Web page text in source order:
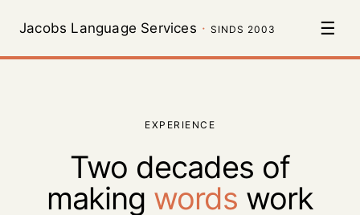
Jacobs Language Services · SINDS 2003 ☰
EXPERIENCE
Two decades of
making words work